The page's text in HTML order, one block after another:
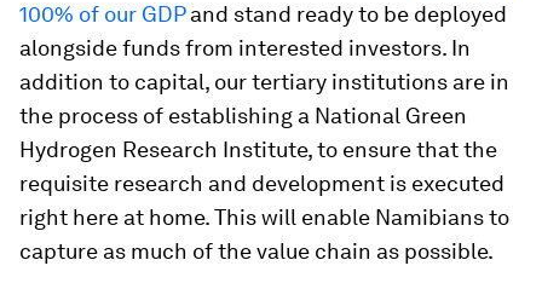
100% of our GDPand stand ready to be deployed
alongside funds from interested investors. In
addition to capital, our tertiary institutions are in
the process of establishing a National Green
Hydrogen Research Institute, to ensure that the
requisite research and development is executed
right here at home. This will enable Namibians to
capture as much of the value chain as possible.